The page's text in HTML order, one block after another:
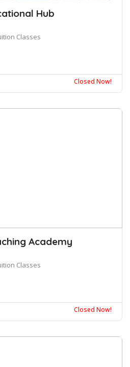
Hub
Classes
Closed Now!
Academy
Classes
Closed Now!